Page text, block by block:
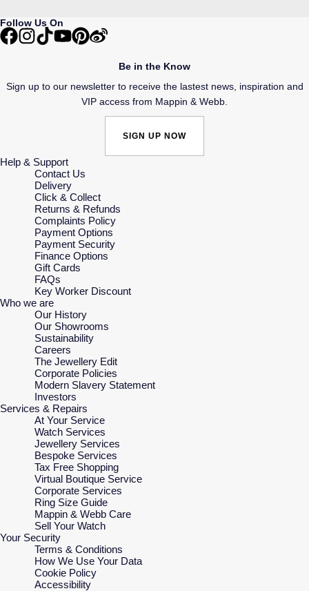
Follow Us On
Be in the Know
Sign up to our newsletter to receive the lastest news, inspiration and
VIP access from Mappin & Webb.
SIGN UP NOW
Help & Support
Contact Us
Delivery
Click & Collect
Returns & Refunds
Complaints Policy
Payment Options
Payment Security
Finance Options
Gift Cards
FAQs
Key Worker Discount
Who we are
Our History
Our Showrooms
Sustainability
Careers
The Jewellery Edit
Corporate Policies
Modern Slavery Statement
Investors
Services & Repairs
At Your Service
Watch Services
Jewellery Services
Bespoke Services
Tax Free Shopping
Virtual Boutique Service
Corporate Services
Ring Size Guide
Mappin & Webb Care
Sell Your Watch
Your Security
Terms & Conditions
How We Use Your Data
Cookie Policy
Accessibility